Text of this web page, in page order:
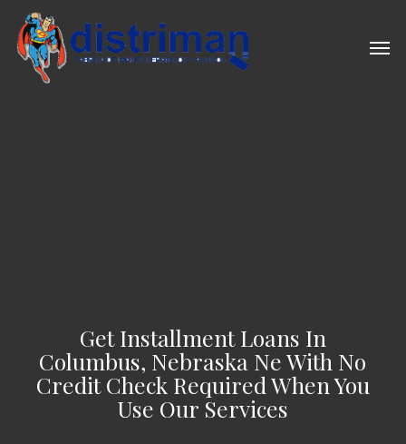
main
content
Get Installment Loans In
Columbus, Nebraska Ne With No
Credit Check Required When You
Use Our Services